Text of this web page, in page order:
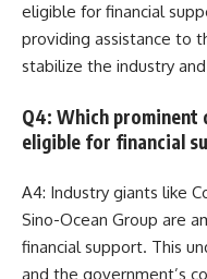
eligible for financial
providing assistance to
stabilize the industry
Q4: Which prominent
eligible for financial
A4: Industry giants like
Sino-Ocean Group are
financial support. This
and the government’s